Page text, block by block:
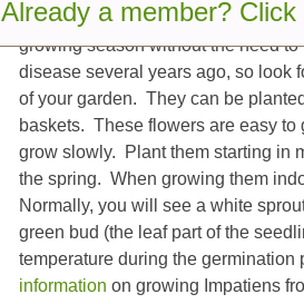
Impatiens – This annual plant is a
growing season without the need
disease several years ago, so look
of your garden. They can be
baskets. These flowers are easy to
grow slowly. Plant them starting in
the spring. When growing them
Normally, you will see a white
green bud (the leaf part of the
temperature during the
information on growing Impatiens
Already a member? Click